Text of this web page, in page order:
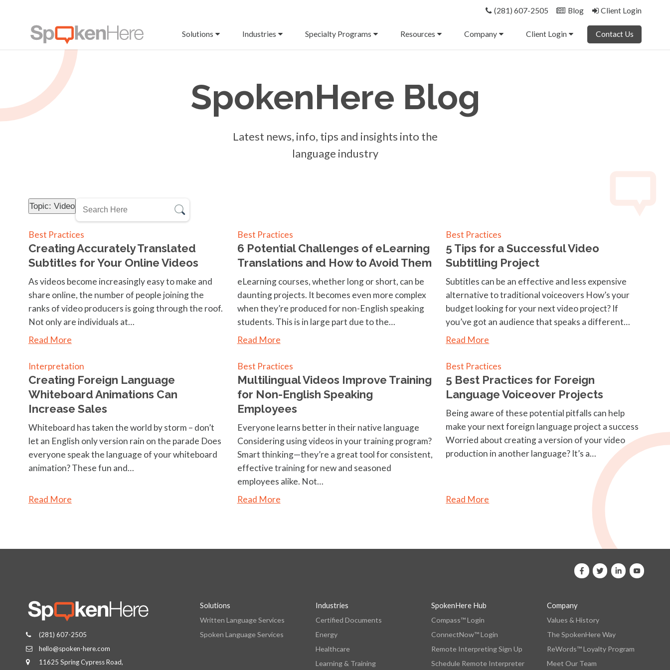
(281) 607-2505 Blog Client Login
Solutions Industries Specialty Programs Resources Company Client Login Contact Us
SpokenHere Blog
Latest news, info, tips and insights into the
language industry
Topic: Video
Best Practices
Creating Accurately Translated
Subtitles for Your Online Videos
As videos become increasingly easy to make and
share online, the number of people joining the
ranks of video producers is going through the roof.
Not only are individuals at…
Read More
Best Practices
6 Potential Challenges of eLearning
Translations and How to Avoid Them
eLearning courses, whether long or short, can be
daunting projects. It becomes even more complex
when they’re produced for non-English speaking
students. This is in large part due to the…
Read More
Best Practices
5 Tips for a Successful Video
Subtitling Project
Subtitles can be an effective and less expensive
alternative to traditional voiceovers How’s your
budget looking for your next video project? If
you’ve got an audience that speaks a different…
Read More
Interpretation
Creating Foreign Language
Whiteboard Animations Can
Increase Sales
Whiteboard has taken the world by storm – don’t
let an English only version rain on the parade Does
everyone speak the language of your whiteboard
animation? These fun and…
Read More
Best Practices
Multilingual Videos Improve Training
for Non-English Speaking
Employees
Everyone learns better in their native language
Considering using videos in your training program?
Smart thinking—they’re a great tool for consistent,
effective training for new and seasoned
employees alike. Not…
Read More
Best Practices
5 Best Practices for Foreign
Language Voiceover Projects
Being aware of these potential pitfalls can help
make your next foreign language project a success
Worried about creating a version of your video
production in another language? It’s a…
Read More
(281) 607-2505
hello@spoken-here.com
11625 Spring Cypress Road,
Solutions
Written Language Services
Spoken Language Services
Industries
Certified Documents
Energy
Healthcare
Learning & Training
SpokenHere Hub
Compass™ Login
ConnectNow™ Login
Remote Interpreting Sign Up
Schedule Remote Interpreter
Company
Values & History
The SpokenHere Way
ReWords™ Loyalty Program
Meet Our Team